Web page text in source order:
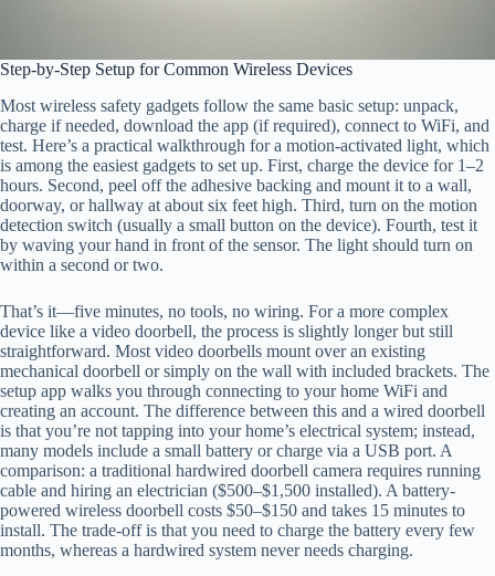
Step-by-Step Setup for Common Wireless Devices
Most wireless safety gadgets follow the same basic setup: unpack,
charge if needed, download the app (if required), connect to WiFi, and
test. Here’s a practical walkthrough for a motion-activated light, which
is among the easiest gadgets to set up. First, charge the device for 1–2
hours. Second, peel off the adhesive backing and mount it to a wall,
doorway, or hallway at about six feet high. Third, turn on the motion
detection switch (usually a small button on the device). Fourth, test it
by waving your hand in front of the sensor. The light should turn on
within a second or two.
That’s it—five minutes, no tools, no wiring. For a more complex
device like a video doorbell, the process is slightly longer but still
straightforward. Most video doorbells mount over an existing
mechanical doorbell or simply on the wall with included brackets. The
setup app walks you through connecting to your home WiFi and
creating an account. The difference between this and a wired doorbell
is that you’re not tapping into your home’s electrical system; instead,
many models include a small battery or charge via a USB port. A
comparison: a traditional hardwired doorbell camera requires running
cable and hiring an electrician ($500–$1,500 installed). A battery-
powered wireless doorbell costs $50–$150 and takes 15 minutes to
install. The trade-off is that you need to charge the battery every few
months, whereas a hardwired system never needs charging.